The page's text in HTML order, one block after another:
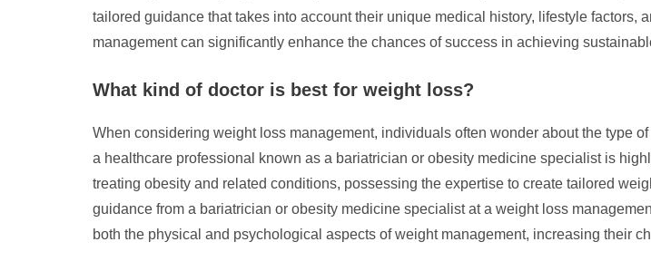
tailored guidance that takes into account their unique medical history, lifestyle
management can significantly enhance the chances of success in achieving
What kind of doctor is best for weight loss?
When considering weight loss management, individuals often wonder about the type
a healthcare professional known as a bariatrician or obesity medicine specialist is
treating obesity and related conditions, possessing the expertise to create tailored
guidance from a bariatrician or obesity medicine specialist at a weight loss
both the physical and psychological aspects of weight management, increasing their